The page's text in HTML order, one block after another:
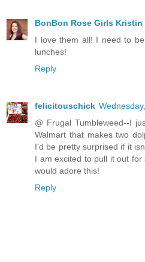
BonBon Rose Girls Kristin
I love them all! I need to
lunches!
Reply
felicitouschick
@ Frugal Tumbleweed--I
Walmart that makes two
I'd be pretty surprised if it
I am excited to pull it out
would adore this!
Reply